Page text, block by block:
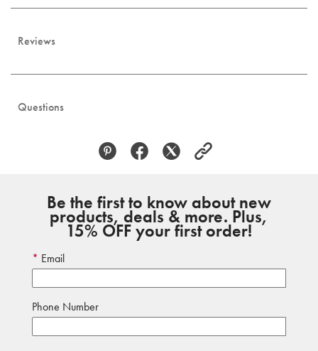
Reviews
Questions
Be the first to know about new
products, deals & more. Plus,
15% OFF your first order!
Email
Phone Number